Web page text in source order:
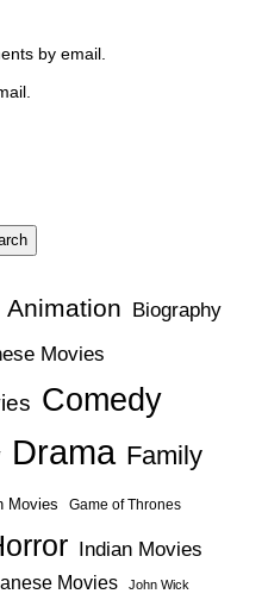
by email.
Animation Biography
Movies
Comedy
Drama Family
Movies Game of Thrones
Indian Movies
Movies John Wick